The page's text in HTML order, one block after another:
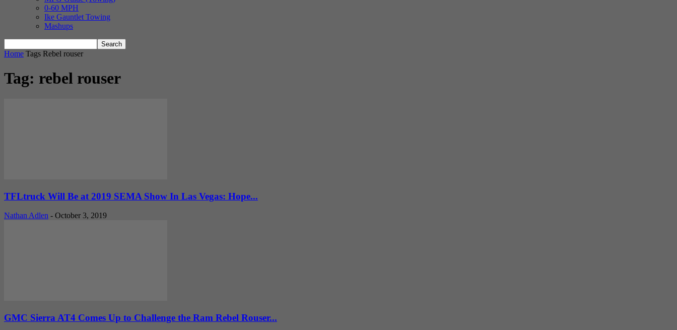
0-60 MPH
Ike Gauntlet Towing
Mashups
Home Tags Rebel rouser
Tag: rebel rouser
TFLtruck Will Be at 2019 SEMA Show In Las Vegas: Hope...
Nathan Adlen - October 3, 2019
GMC Sierra AT4 Comes Up to Challenge the Ram Rebel Rouser...